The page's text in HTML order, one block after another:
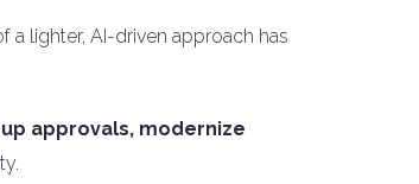
lighter, AI-driven approach has
approvals, modernize